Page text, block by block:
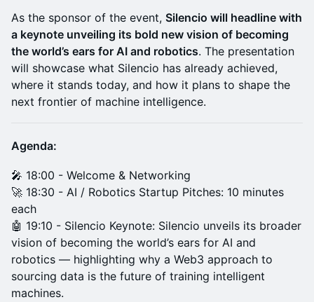
As the sponsor of the event, Silencio will headline with
a keynote unveiling its bold new vision of becoming
the world’s ears for AI and robotics. The presentation
will showcase what Silencio has already achieved,
where it stands today, and how it plans to shape the
next frontier of machine intelligence.
Agenda:
🎤 18:00 - Welcome & Networking
🚀 18:30 - AI / Robotics Startup Pitches: 10 minutes
each
🤖 19:10 - Silencio Keynote: Silencio unveils its broader
vision of becoming the world’s ears for AI and
robotics — highlighting why a Web3 approach to
sourcing data is the future of training intelligent
machines.